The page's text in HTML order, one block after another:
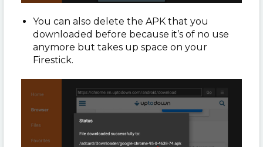
You can also delete the APK that you
downloaded before because it’s of no use
anymore but takes up space on your
Firestick.